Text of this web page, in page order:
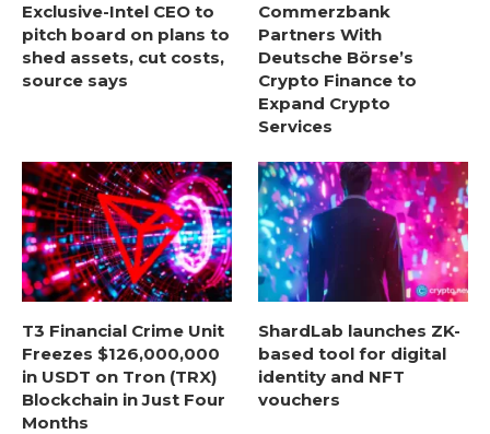
Exclusive-Intel CEO to
pitch board on plans to
shed assets, cut costs,
source says
Commerzbank
Partners With
Deutsche Börse’s
Crypto Finance to
Expand Crypto
Services
T3 Financial Crime Unit
Freezes $126,000,000
in USDT on Tron (TRX)
Blockchain in Just Four
Months
ShardLab launches ZK-
based tool for digital
identity and NFT
vouchers